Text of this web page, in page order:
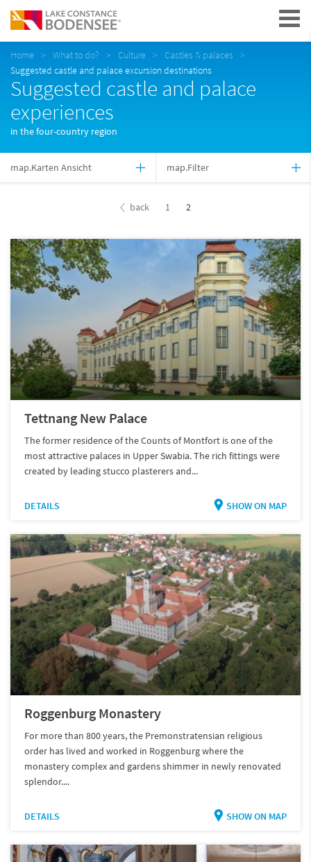
Navigation
Home What to do? Culture
Castles & palaces
Suggested castle and palace excursion destinations
Suggested castle and palace
experiences
in the four-country region
map.Karten Ansicht map.Filter
back 1 2
Tettnang New Palace
The former residence of the Counts of Montfort is one of the
most attractive palaces in Upper Swabia. The rich fittings were
created by leading stucco plasterers and...
DETAILS SHOW ON MAP
Roggenburg Monastery
For more than 800 years, the Premonstratensian religious
order has lived and worked in Roggenburg where the
monastery complex and gardens shimmer in newly renovated
splendor....
DETAILS SHOW ON MAP